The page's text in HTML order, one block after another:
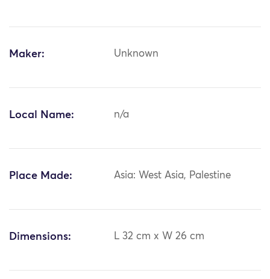
Maker: Unknown
Local Name: n/a
Place Made: Asia: West Asia, Palestine
Dimensions: L 32 cm x W 26 cm